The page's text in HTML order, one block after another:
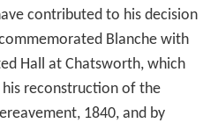
contributed to his decision
Blanche with
Hall at Chatsworth, which
reconstruction of the
1840, and by